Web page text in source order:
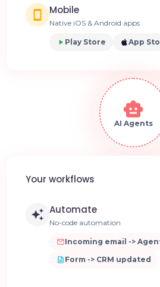
Mobile
Native iOS & Android apps
Play Store App
AI Agents
Your workflows
Automate
No-code automation
Incoming email ->
Form -> CRM updated